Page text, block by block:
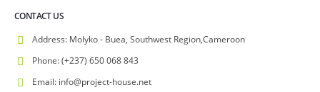
CONTACT US
Address: Molyko - Buea, Southwest Region,Cameroon
Phone:(+237) 650 068 843
Email: info@project-house.net